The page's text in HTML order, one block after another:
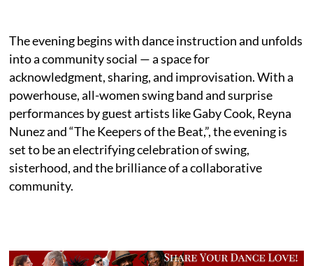
The evening begins with dance instruction and unfolds
into a community social — a space for
acknowledgment, sharing, and improvisation. With a
powerhouse, all-women swing band and surprise
performances by guest artists like Gaby Cook, Reyna
Nunez and “The Keepers of the Beat,”, the evening is
set to be an electrifying celebration of swing,
sisterhood, and the brilliance of a collaborative
community.